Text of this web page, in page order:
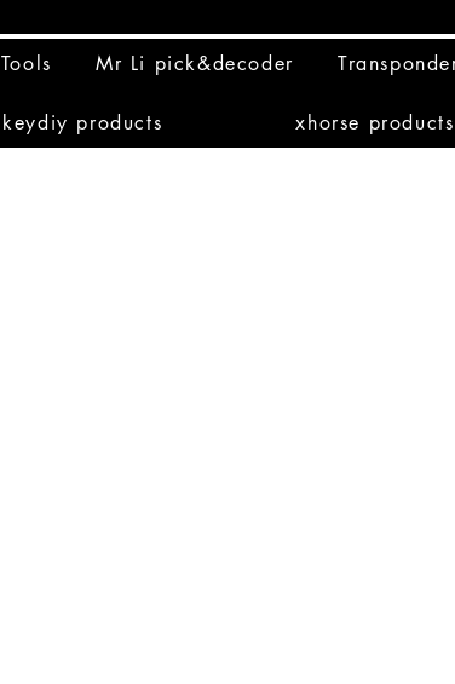
Tools Mr Li pick&decoder
keydiy products xhorse products